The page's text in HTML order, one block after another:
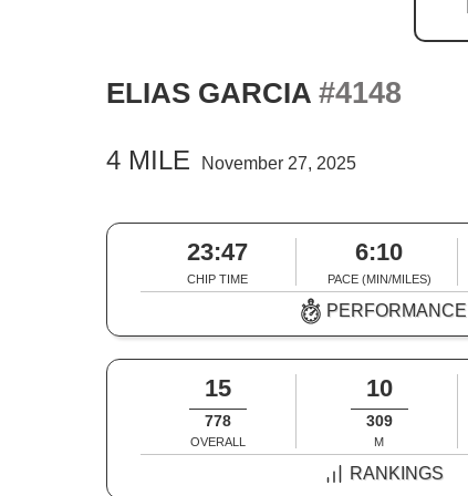
ELIAS GARCIA #4148
4 MILE November 27, 2025
23:47
CHIP TIME
6:10
PACE (MIN/MILES)
PERFORMANCE
15
778
OVERALL
10
309
M
RANKINGS